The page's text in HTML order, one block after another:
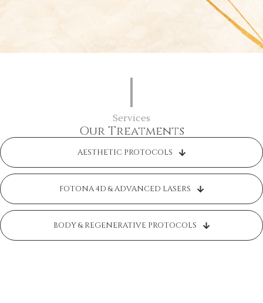
Services
Our Treatments
AESTHETIC PROTOCOLS
FOTONA 4D & ADVANCED LASERS
BODY & REGENERATIVE PROTOCOLS